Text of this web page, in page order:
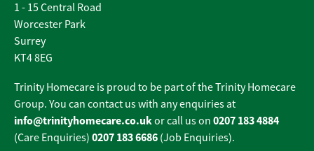
1 - 15 Central Road
Worcester Park
Surrey
KT4 8EG
Trinity Homecare is proud to be part of the Trinity Homecare
Group. You can contact us with any enquiries at
info@trinityhomecare.co.ukor call us on 0207 183 4884
(Care Enquiries) 0207 183 6686 (Job Enquiries).